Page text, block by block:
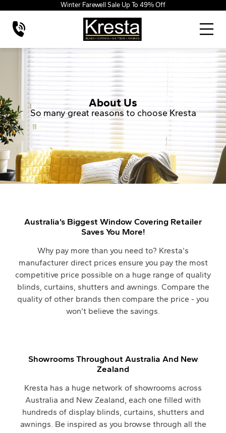
Winter Farewell Sale Up To 49% Off
About Us
So many great reasons to choose Kresta
Australia’s Biggest Window Covering Retailer
Saves You More!
Why pay more than you need to? Kresta's
manufacturer direct prices ensure you pay the most
competitive price possible on a huge range of quality
blinds, curtains, shutters and awnings. Compare the
quality of other brands then compare the price - you
won’t believe the savings.
Showrooms Throughout Australia And New
Zealand
Kresta has a huge network of showrooms across
Australia and New Zealand, each one filled with
hundreds of display blinds, curtains, shutters and
awnings. Be inspired as you browse through all the